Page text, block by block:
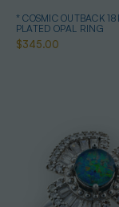
* COSMIC OUTBACK
PLATED OPAL RING
$345.00